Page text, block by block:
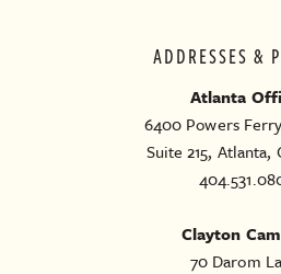
ADDRESSES &
Atlanta
6400 Powers
Suite 215, Atlanta,
Clayton
70 Darom